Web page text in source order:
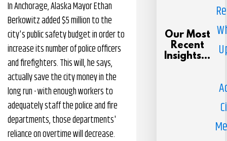
In Anchorage, Alaska Mayor Ethan
Berkowitz added $5 million to the
city's public safety budget in order to
increase its number of police officers
and firefighters. This will, he says,
actually save the city money in the
long run - with enough workers to
adequately staff the police and fire
departments, those departments'
reliance on overtime will decrease.
Our Most
Recent
Insights...